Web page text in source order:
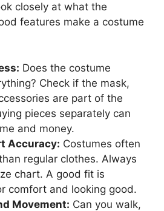
closely at what the
features make a costume
Does the costume
Check if the mask,
are part of the
pieces separately can
and money.
Accuracy: Costumes often
regular clothes. Always
chart. A good fit is
comfort and looking good.
Movement: Can you walk,